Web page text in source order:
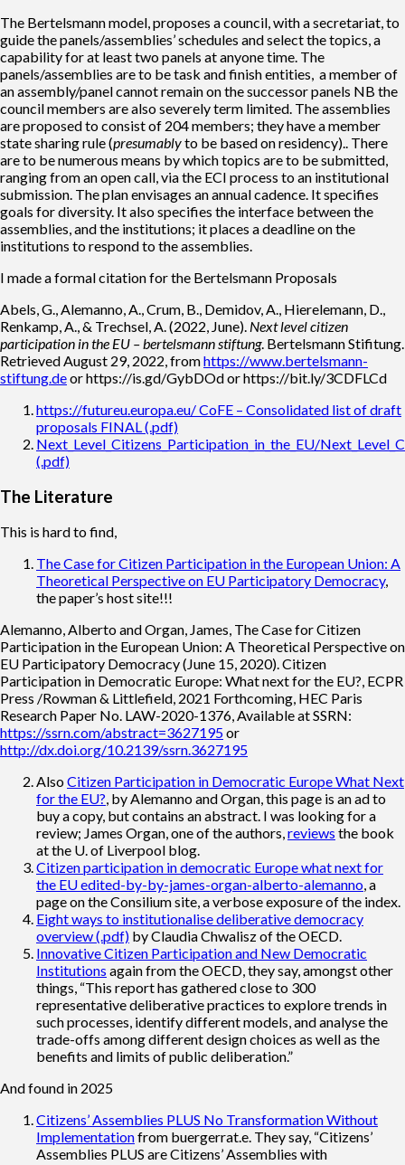
The Bertelsmann model, proposes a council, with a secretariat, to
guide the panels/assemblies’ schedules and select the topics, a
capability for at least two panels at anyone time. The
panels/assemblies are to be task and finish entities, a member of
an assembly/panel cannot remain on the successor panels NB the
council members are also severely term limited. The assemblies
are proposed to consist of 204 members; they have a member
state sharing rule (presumablyto be based on residency).. There
are to be numerous means by which topics are to be submitted,
ranging from an open call, via the ECI process to an institutional
submission. The plan envisages an annual cadence. It specifies
goals for diversity. It also specifies the interface between the
assemblies, and the institutions; it places a deadline on the
institutions to respond to the assemblies.
I made a formal citation for the Bertelsmann Proposals
Abels, G., Alemanno, A., Crum, B., Demidov, A., Hierelemann, D.,
Renkamp, A., & Trechsel, A. (2022, June). Next level citizen
participation in the EU – bertelsmann stiftung. Bertelsmann Stifitung.
Retrieved August 29, 2022, fromhttps://www.bertelsmann-
stiftung.deor https://is.gd/GybDOd or https://bit.ly/3CDFLCd
https://futureu.europa.eu/ CoFE – Consolidated list of draft
proposals FINAL (.pdf)
Next_Level_Citizens_Participation_in_the_EU/
(.pdf)
The Literature
This is hard to find,
The Case for Citizen Participation in the European Union: A
Theoretical Perspective on EU Participatory Democracy,
the paper’s host site!!!
Alemanno, Alberto and Organ, James, The Case for Citizen
Participation in the European Union: A Theoretical Perspective on
EU Participatory Democracy (June 15, 2020). Citizen
Participation in Democratic Europe: What next for the EU?, ECPR
Press /Rowman & Littlefield, 2021 Forthcoming, HEC Paris
Research Paper No. LAW-2020-1376, Available at SSRN:
https://ssrn.com/abstract=3627195or
http://dx.doi.org/10.2139/ssrn.3627195
AlsoCitizen Participation in Democratic Europe What Next
for the EU?, by Alemanno and Organ, this page is an ad to
buy a copy, but contains an abstract. I was looking for a
review; James Organ, one of the authors,reviews the book
at the U. of Liverpool blog.
Citizen participation in democratic Europe what next for
the EU edited-by-by-james-organ-alberto-alemanno, a
page on the Consilium site, a verbose exposure of the index.
Eight ways to institutionalise deliberative democracy
overview (.pdf) by Claudia Chwalisz of the OECD.
Innovative Citizen Participation and New Democratic
Institutions again from the OECD, they say, amongst other
things, “This report has gathered close to 300
representative deliberative practices to explore trends in
such processes, identify different models, and analyse the
trade-offs among different design choices as well as the
benefits and limits of public deliberation.”
And found in 2025
Citizens’ Assemblies PLUS No Transformation Without
Implementationfrom buergerrat.e. They say, “Citizens’
Assemblies PLUS are Citizens’ Assemblies with